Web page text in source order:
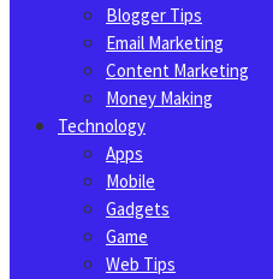
Blogger Tips
Email Marketing
Content Marketing
Money Making
Technology
Apps
Mobile
Gadgets
Game
Web Tips